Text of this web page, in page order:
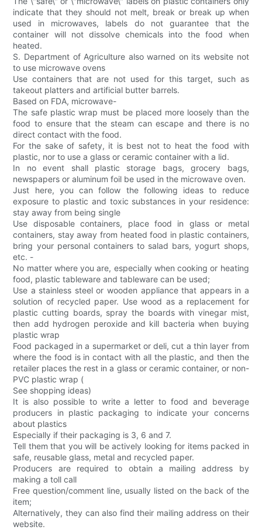
indicate that they should not melt, break or break up when
used in microwaves, labels do not guarantee that the
container will not dissolve chemicals into the food when
heated.
S. Department of Agriculture also warned on its website not
to use microwave ovens
Use containers that are not used for this target, such as
takeout platters and artificial butter barrels.
Based on FDA, microwave-
The safe plastic wrap must be placed more loosely than the
food to ensure that the steam can escape and there is no
direct contact with the food.
For the sake of safety, it is best not to heat the food with
plastic, nor to use a glass or ceramic container with a lid.
In no event shall plastic storage bags, grocery bags,
newspapers or aluminum foil be used in the microwave oven.
Just here, you can follow the following ideas to reduce
exposure to plastic and toxic substances in your residence:
stay away from being single
Use disposable containers, place food in glass or metal
containers, stay away from heated food in plastic containers,
bring your personal containers to salad bars, yogurt shops,
etc. -
No matter where you are, especially when cooking or heating
food, plastic tableware and tableware can be used;
Use a stainless steel or wooden appliance that appears in a
solution of recycled paper. Use wood as a replacement for
plastic cutting boards, spray the boards with vinegar mist,
then add hydrogen peroxide and kill bacteria when buying
plastic wrap
Food packaged in a supermarket or deli, cut a thin layer from
where the food is in contact with all the plastic, and then the
retailer places the rest in a glass or ceramic container, or non-
PVC plastic wrap (
See shopping ideas)
It is also possible to write a letter to food and beverage
producers in plastic packaging to indicate your concerns
about plastics
Especially if their packaging is 3, 6 and 7.
Tell them that you will be actively looking for items packed in
safe, reusable glass, metal and recycled paper.
Producers are required to obtain a mailing address by
making a toll call
Free question/comment line, usually listed on the back of the
item;
Alternatively, they can also find their mailing address on their
website.